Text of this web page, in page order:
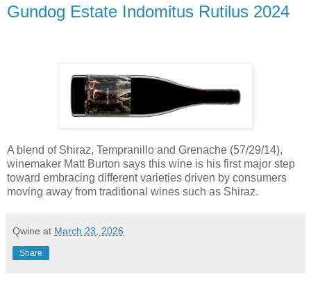
Gundog Estate Indomitus Rutilus 2024
A blend of Shiraz, Tempranillo and Grenache (57/29/14),
winemaker Matt Burton says this wine is his first major step
toward embracing different varieties driven by consumers
moving away from traditional wines such as Shiraz.
Qwine at March 23, 2026
Share